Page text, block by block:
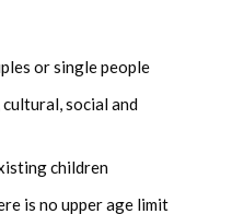
or single people
social and
children
is no upper age limit